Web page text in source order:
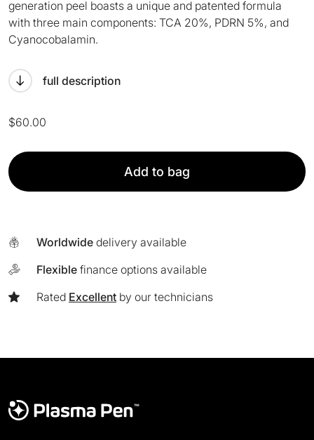
generation peel boasts a unique and patented formula
with three main components: TCA 20%, PDRN 5%, and
Cyanocobalamin.
full description
$60.00
APPeex
Peel
quantity
Add to bag
Worldwide delivery available
Flexible finance options available
Rated Excellent by our technicians